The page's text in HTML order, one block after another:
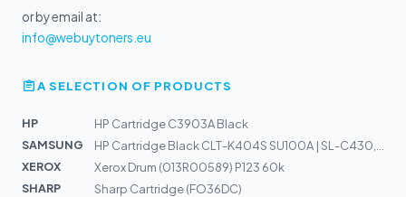
or by email at:
info@webuytoners.eu
A SELECTION OF PRODUCTS
HP
HP Cartridge C3903A Black
SAMSUNG
XEROX
Xerox Drum (013R00589) P123 60k
SHARP
Sharp Cartridge (FO36DC)